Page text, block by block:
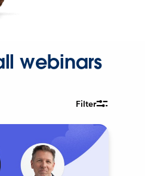
webinars
Filter